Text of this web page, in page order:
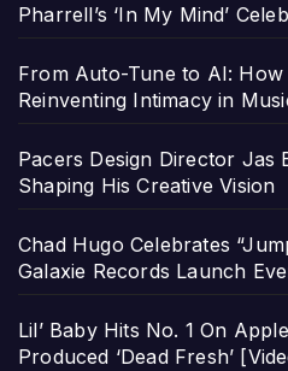
Pharrell’s ‘In My Mind’
From Auto-Tune to AI: How
Reinventing Intimacy in
Pacers Design Director Jas
Shaping His Creative Vision
Chad Hugo Celebrates
Galaxie Records Launch
Lil’ Baby Hits No. 1 On
Produced ‘Dead Fresh’